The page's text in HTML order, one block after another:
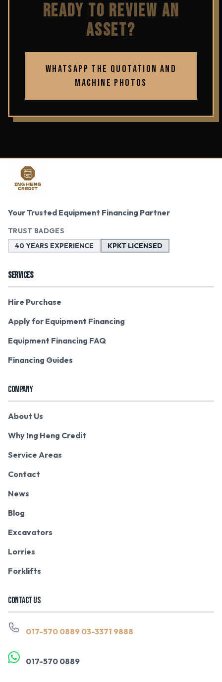
READY TO REVIEW AN
ASSET?
WHATSAPP THE QUOTATION AND
MACHINE PHOTOS
Your Trusted Equipment Financing Partner
TRUST BADGES
40 YEARS EXPERIENCE
KPKT LICENSED
SERVICES
Hire Purchase
Apply for Equipment Financing
Equipment Financing FAQ
Financing Guides
COMPANY
About Us
Why Ing Heng Credit
Service Areas
Contact
News
Blog
Excavators
Lorries
Forklifts
CONTACT US
017-570 0889 03-3371 9888
017-570 0889